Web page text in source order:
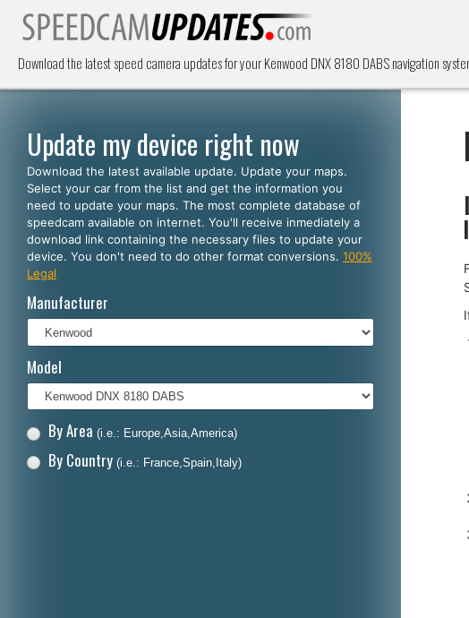
Download the latest speed camera updates for your Kenwood DNX 8180 DABS navigation
Update my device right now
Download the latest available update. Update your maps.
Select your car from the list and get the information you
need to update your maps. The most complete database of
speedcam available on internet. You'll receive inmediately a
download link containing the necessary files to update your
device. You don't need to do other format conversions. 100%
Legal
Manufacturer
Model
By Area (i.e.: Europe,Asia,America)
By Country (i.e.: France,Spain,Italy)